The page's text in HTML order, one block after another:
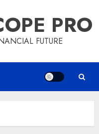
PRO
FUTURE